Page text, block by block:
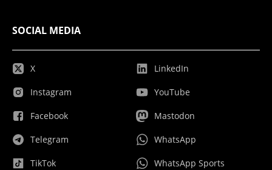
SOCIAL MEDIA
X
Instagram
Facebook
Telegram
TikTok
LinkedIn
YouTube
Mastodon
WhatsApp
WhatsApp Sports